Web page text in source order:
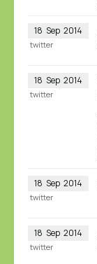
18 Sep 2014
twitter
18 Sep 2014
twitter
18 Sep 2014
twitter
18 Sep 2014
twitter